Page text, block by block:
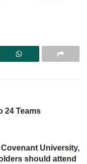
24 Teams
University,
should attend